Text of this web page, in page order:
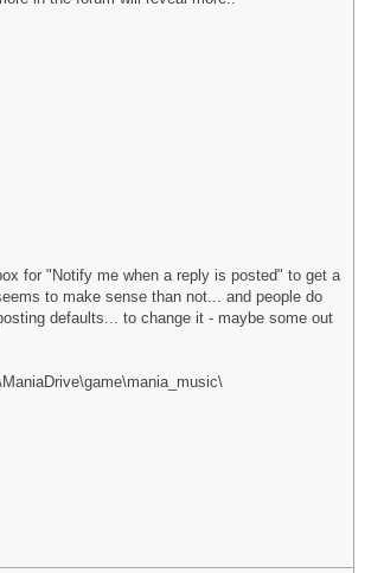
for "Notify me when a reply is posted" to get a
to make sense than not... and people do
defaults... to change it - maybe some out